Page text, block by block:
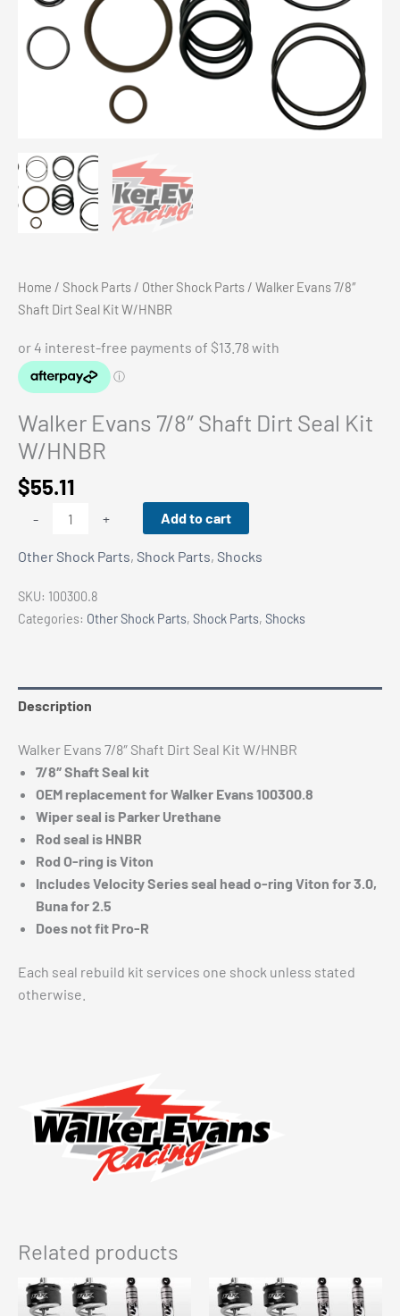
Home / Shock Parts / Other Shock Parts / Walker Evans 7/8″
Shaft Dirt Seal Kit W/HNBR
Walker Evans 7/8″ Shaft Dirt Seal Kit
W/HNBR
$55.11
-
7/8"
Dirt
Seal
quantity
+ Add to cart
Other Shock Parts, Shock Parts, Shocks
SKU: 100300.8
Categories: Other Shock Parts, Shock Parts, Shocks
Description
Walker Evans 7/8″ Shaft Dirt Seal Kit W/HNBR
7/8″ Shaft Seal kit
OEM replacement for Walker Evans 100300.8
Wiper seal is Parker Urethane
Rod seal is HNBR
Rod O-ring is Viton
Includes Velocity Series seal head o-ring Viton for 3.0,
Buna for 2.5
Does not fit Pro-R
Each seal rebuild kit services one shock unless stated
otherwise.
Related products